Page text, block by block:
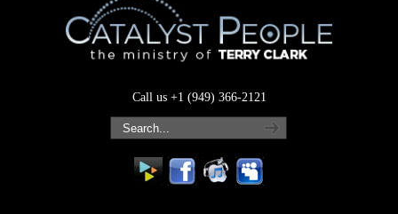
Call us +1 (949) 366-2121